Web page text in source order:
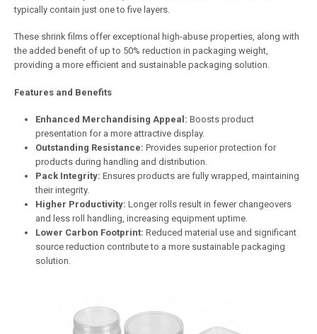
typically contain just one to five layers.
These shrink films offer exceptional high-abuse properties, along with
the added benefit of up to 50% reduction in packaging weight,
providing a more efficient and sustainable packaging solution.
Features and Benefits
Enhanced Merchandising Appeal: Boosts product
presentation for a more attractive display.
Outstanding Resistance: Provides superior protection for
products during handling and distribution.
Pack Integrity: Ensures products are fully wrapped, maintaining
their integrity.
Higher Productivity: Longer rolls result in fewer changeovers
and less roll handling, increasing equipment uptime.
Lower Carbon Footprint: Reduced material use and significant
source reduction contribute to a more sustainable packaging
solution.